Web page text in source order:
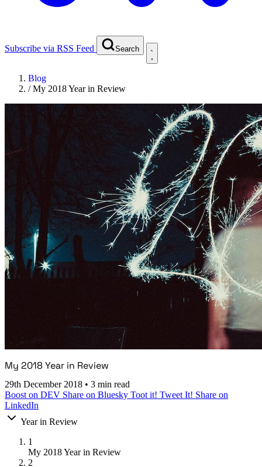
Subscribe via RSS Feed Search
Blog
/My 2018 Year in Review
My 2018 Year in Review
29th December 2018 • 3 min read
Boost on DEV Share on Bluesky Toot it! Tweet It! Share on
LinkedIn
Year in Review
1
My 2018 Year in Review
2